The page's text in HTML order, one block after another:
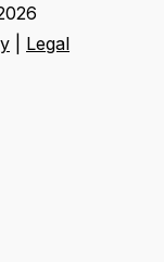
Legal